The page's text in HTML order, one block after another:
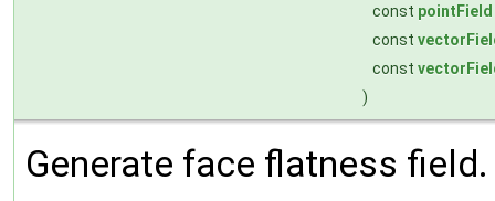
const pointField
const
const
)
Generate face flatness